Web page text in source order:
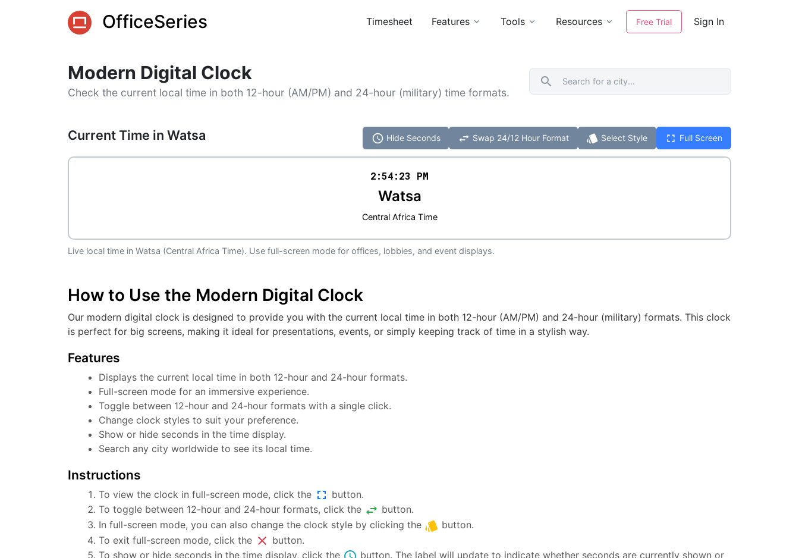
OfficeSeries Timesheet Features Tools Resources Free Trial Sign In
Modern Digital Clock
Check the current local time in both 12-hour (AM/PM) and 24-hour (military) time formats.
search
Current Time in Watsa
2:54:23 PM
Watsa
Central Africa Time
Live local time in Watsa (Central Africa Time). Use full-screen mode for offices, lobbies, and event displays.
schedule Hide Seconds swap_horiz Swap 24/12 Hour Format style Select Style fullscreen Full Screen
How to Use the Modern Digital Clock
Our modern digital clock is designed to provide you with the current local time in both 12-hour (AM/PM) and 24-hour (military) formats. This clock
is perfect for big screens, making it ideal for presentations, events, or simply keeping track of time in a stylish way.
Features
Displays the current local time in both 12-hour and 24-hour formats.
Full-screen mode for an immersive experience.
Toggle between 12-hour and 24-hour formats with a single click.
Change clock styles to suit your preference.
Show or hide seconds in the time display.
Search any city worldwide to see its local time.
Instructions
To view the clock in full-screen mode, click the fullscreen button.
To toggle between 12-hour and 24-hour formats, click the swap_horiz button.
In full-screen mode, you can also change the clock style by clicking the style button.
To exit full-screen mode, click the close button.
To show or hide seconds in the time display, click the
button. The label will update to indicate whether seconds are currently shown or